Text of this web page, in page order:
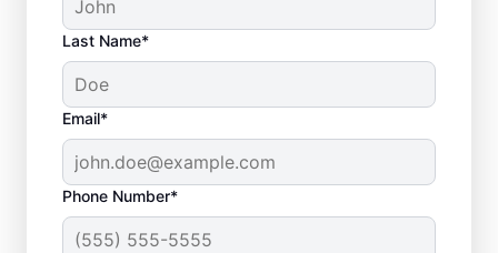
Last Name*
Email*
Phone Number*